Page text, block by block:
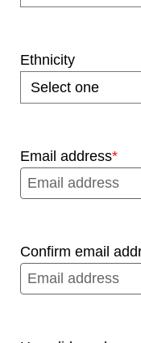
Ethnicity
Email address
Confirm email